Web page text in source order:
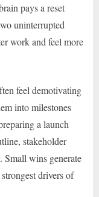
pays a reset
uninterrupted
work and feel more
feel demotivating
into milestones
a launch
stakeholder
wins generate
drivers of